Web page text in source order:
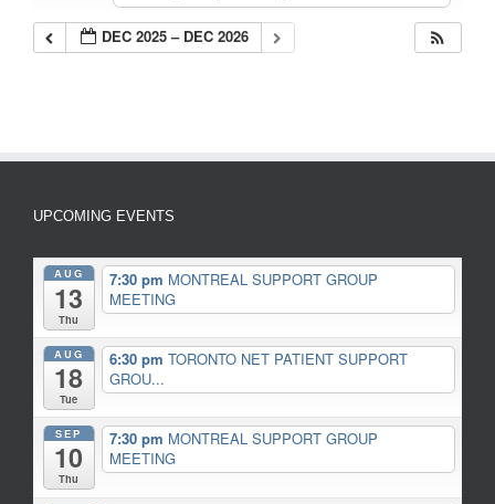
DEC 2025 – DEC 2026
UPCOMING EVENTS
AUG
13
Thu
7:30 pm MONTREAL SUPPORT GROUP
MEETING
AUG
18
Tue
6:30 pm TORONTO NET PATIENT SUPPORT
GROU...
SEP
10
Thu
7:30 pm MONTREAL SUPPORT GROUP
MEETING